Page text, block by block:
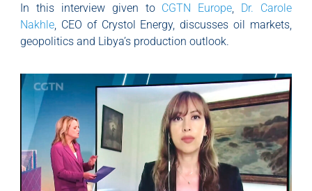
In this interview given to CGTN Europe
Dr. Carole
Nakhle , CEO of Crystol Energy, discusses oil markets,
geopolitics and Libya’s production outlook.